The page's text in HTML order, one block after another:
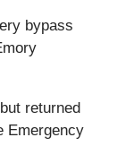
bypass
returned
Emergency